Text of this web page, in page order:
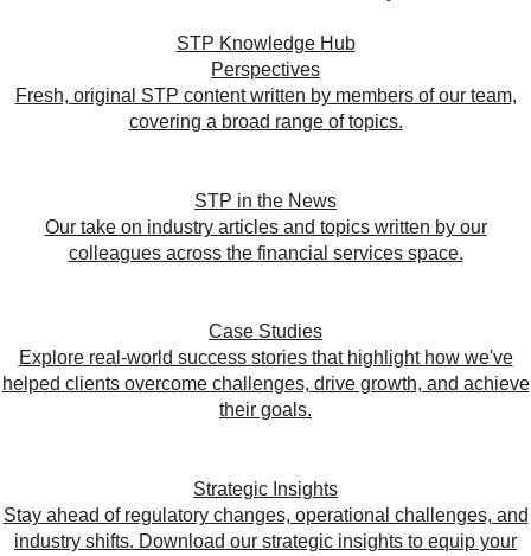
STP Knowledge Hub
Perspectives
Fresh, original STP content written by members of our team,
covering a broad range of topics.
STP in the News
Our take on industry articles and topics written by our
colleagues across the financial services space.
Case Studies
Explore real-world success stories that highlight how we've
helped clients overcome challenges, drive growth, and achieve
their goals.
Strategic Insights
Stay ahead of regulatory changes, operational challenges, and
industry shifts. Download our strategic insights to equip your